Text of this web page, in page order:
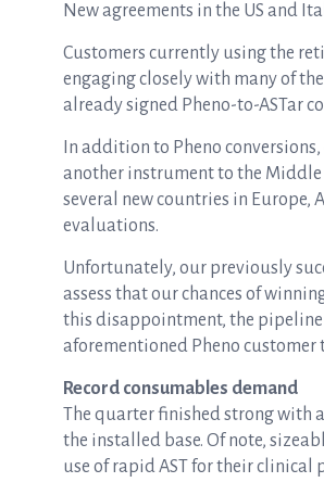
New agreements in the US and
Customers currently using the
engaging closely with many of
already signed Pheno-to-ASTar
In addition to Pheno
another instrument to the Middle
several new countries in Europe,
evaluations.
Unfortunately, our previously
assess that our chances of
this disappointment, the
aforementioned Pheno customer
Record consumables demand
The quarter finished strong with
the installed base. Of note,
use of rapid AST for their clinical